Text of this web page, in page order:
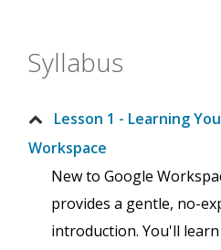
Syllabus
Lesson 1 - Learning
Workspace
New to Google
provides a gentle, no-
introduction. You'll